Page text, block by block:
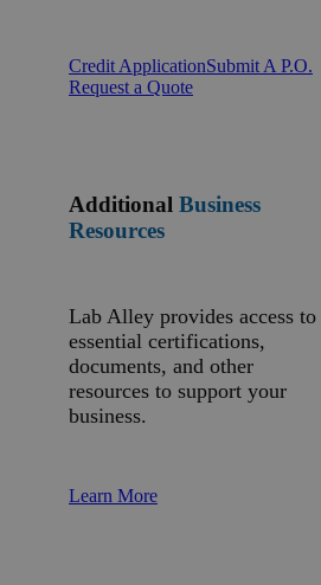
Credit ApplicationSubmit A P.O.
Request a Quote
Additional Business
Resources
Lab Alley provides access to
essential certifications,
documents, and other
resources to support your
business.
Learn More